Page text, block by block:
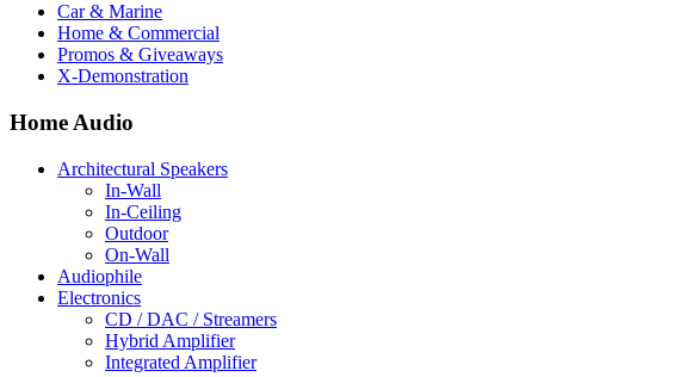
Car & Marine
Home & Commercial
Promos & Giveaways
X-Demonstration
Home Audio
Architectural Speakers
In-Wall
In-Ceiling
Outdoor
On-Wall
Audiophile
Electronics
CD / DAC / Streamers
Hybrid Amplifier
Integrated Amplifier